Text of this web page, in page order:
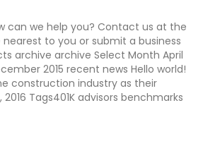
can we help you? Contact us at the
to you or submit a business
archive archive Select Month April
2015 recent news Hello world!
construction industry as their
Tags401K advisors benchmarks